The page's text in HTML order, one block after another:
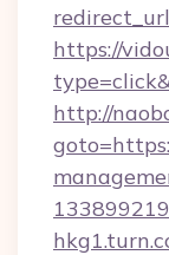
https://
http://